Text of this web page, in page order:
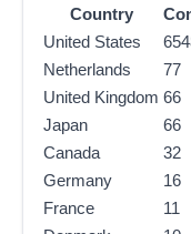
Country
United States
Netherlands
77
United Kingdom 66
Japan
66
Canada
32
Germany
16
France
11